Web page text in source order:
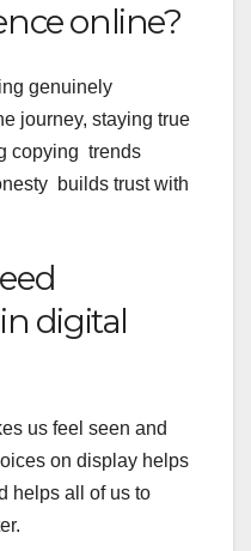
online?
genuinely
journey, staying true
copying trends
builds trust with
digital
us feel seen and
on display helps
helps all of us to